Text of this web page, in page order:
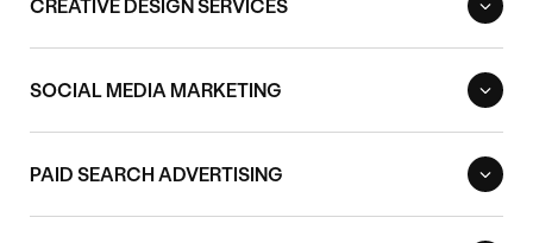
CREATIVE DESIGN SERVICES
SOCIAL MEDIA MARKETING
PAID SEARCH ADVERTISING